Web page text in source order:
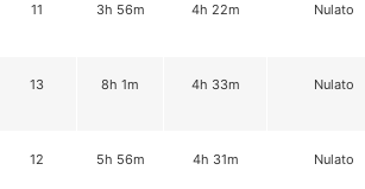
11 3h 56m 4h 22m Nulato
13 8h 1m 4h 33m Nulato
12 5h 56m 4h 31m Nulato